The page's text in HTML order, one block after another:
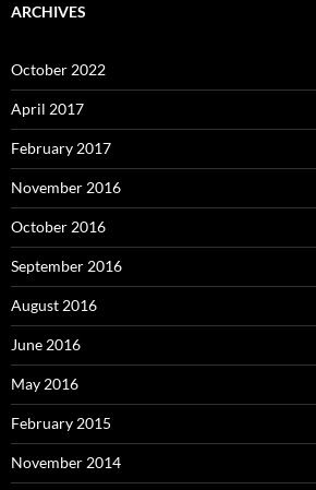
ARCHIVES
October 2022
April 2017
February 2017
November 2016
October 2016
September 2016
August 2016
June 2016
May 2016
February 2015
November 2014